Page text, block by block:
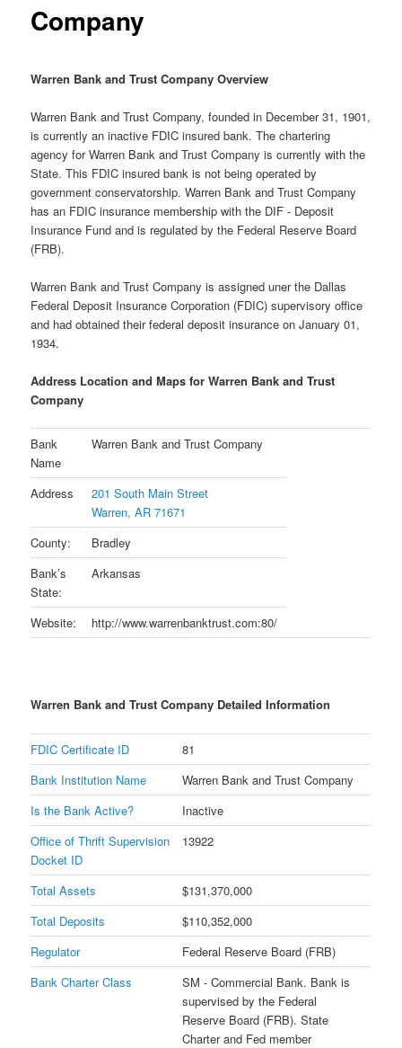
Company
Warren Bank and Trust Company Overview
Warren Bank and Trust Company, founded in December 31, 1901,
is currently an inactive FDIC insured bank. The chartering
agency for Warren Bank and Trust Company is currently with the
State. This FDIC insured bank is not being operated by
government conservatorship. Warren Bank and Trust Company
has an FDIC insurance membership with the DIF - Deposit
Insurance Fund and is regulated by the Federal Reserve Board
(FRB).
Warren Bank and Trust Company is assigned uner the Dallas
Federal Deposit Insurance Corporation (FDIC) supervisory office
and had obtained their federal deposit insurance on January 01,
1934.
Address Location and Maps for Warren Bank and Trust
Company
Bank
Name
Warren Bank and Trust Company
Address
201 South Main Street
Warren, AR 71671
County:
Bradley
Bank’s
State:
Arkansas
Website: http://www.warrenbanktrust.com:80/
Warren Bank and Trust Company Detailed Information
FDIC Certificate ID
81
Bank Institution Name
Warren Bank and Trust Company
Is the Bank Active?
Inactive
Office of Thrift Supervision
Docket ID
13922
Total Assets
$131,370,000
Total Deposits
$110,352,000
Regulator
Federal Reserve Board (FRB)
Bank Charter Class
SM - Commercial Bank. Bank is
supervised by the Federal
Reserve Board (FRB). State
Charter and Fed member